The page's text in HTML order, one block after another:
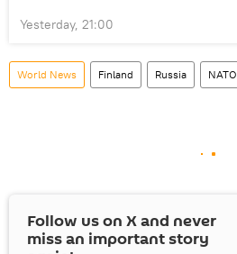
Yesterday, 21:00
World News Finland Russia NATO
Follow us on Xand never
miss an important story